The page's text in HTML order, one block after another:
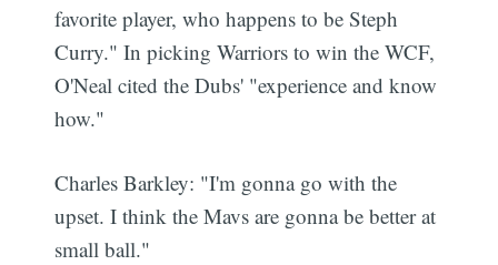
favorite player, who happens to be Steph
Curry." In picking Warriors to win the WCF,
O'Neal cited the Dubs' "experience and know
how."
Charles Barkley: "I'm gonna go with the
upset. I think the Mavs are gonna be better at
small ball."